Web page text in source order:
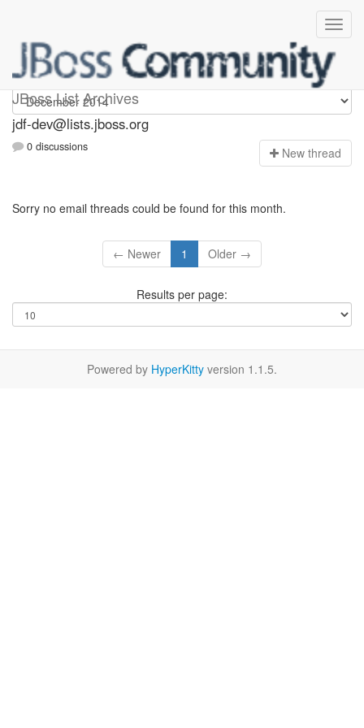
JBoss List Archives
jdf-dev
jdf-dev@lists.jboss.org
0 discussions New thread
Sorry no email threads could be found for this month.
← Newer 1 Older →
Results per page:
Powered by HyperKitty version 1.1.5.